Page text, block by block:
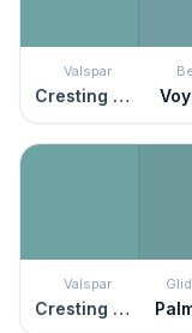
Valspar
Cresting Waves
Valspar
Cresting Waves